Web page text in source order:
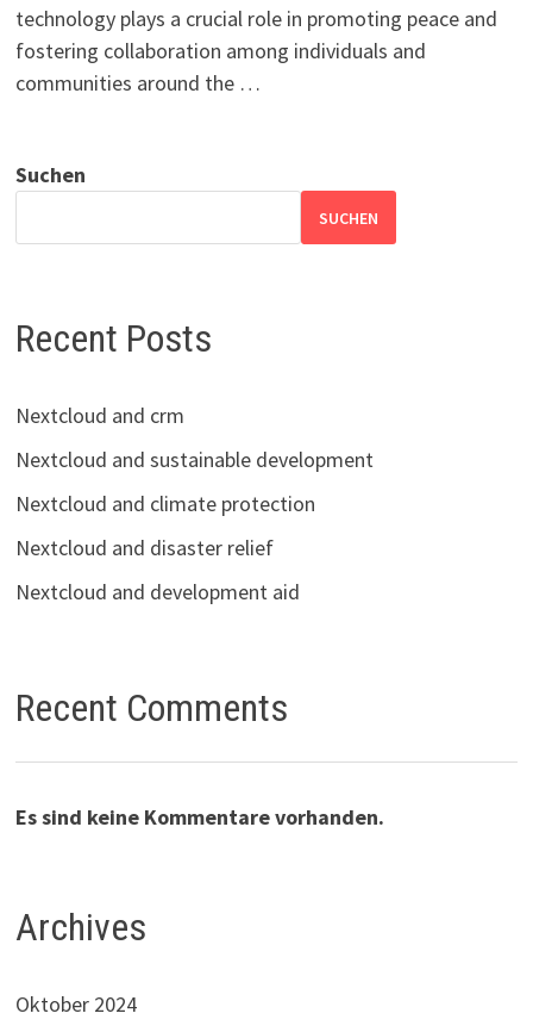
technology plays a crucial role in promoting peace and
fostering collaboration among individuals and
communities around the …
Suchen
SUCHEN
Recent Posts
Nextcloud and crm
Nextcloud and sustainable development
Nextcloud and climate protection
Nextcloud and disaster relief
Nextcloud and development aid
Recent Comments
Es sind keine Kommentare vorhanden.
Archives
Oktober 2024